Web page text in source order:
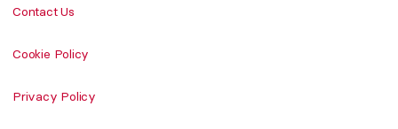
Contact Us
Cookie Policy
Privacy Policy